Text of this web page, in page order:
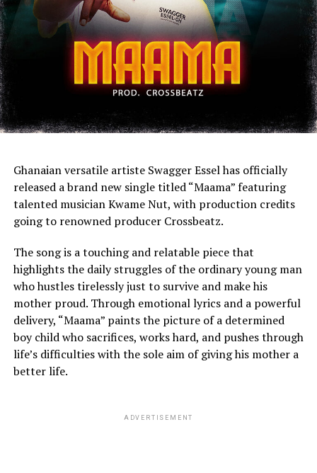
Ghanaian versatile artiste Swagger Essel has officially
released a brand new single titled “Maama” featuring
talented musician Kwame Nut, with production credits
going to renowned producer Crossbeatz.
The song is a touching and relatable piece that
highlights the daily struggles of the ordinary young man
who hustles tirelessly just to survive and make his
mother proud. Through emotional lyrics and a powerful
delivery, “Maama” paints the picture of a determined
boy child who sacrifices, works hard, and pushes through
life’s difficulties with the sole aim of giving his mother a
better life.
ADVERTISEMENT